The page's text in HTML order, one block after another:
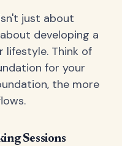
just about
developing a
lifestyle. Think of
for your
the more
Sessions